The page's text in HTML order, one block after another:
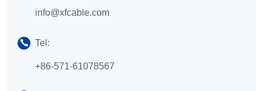
info@xfcable.com
Tel:
+86-571-61078567